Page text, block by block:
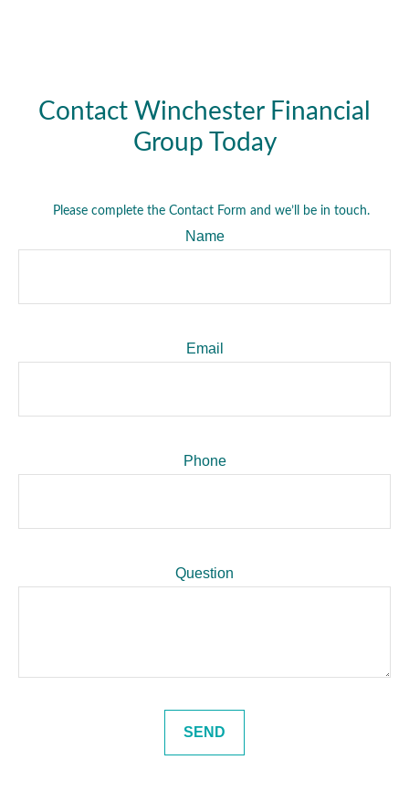
Contact Winchester Financial
Group Today
Please complete the Contact Form and we’ll be in touch.
Name
Email
Phone
Question
SEND